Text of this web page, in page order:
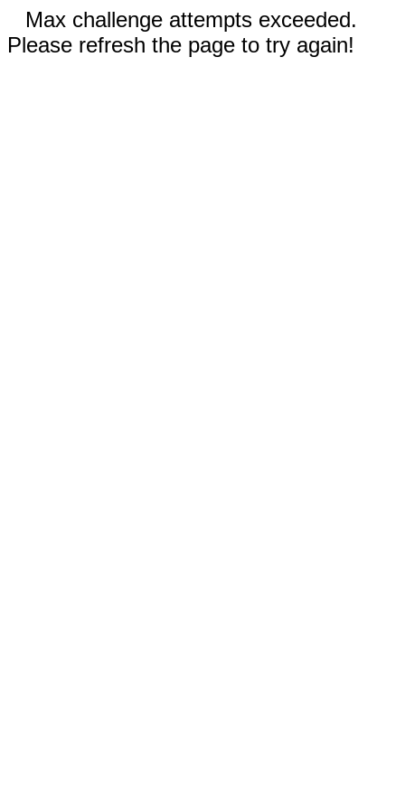
Max challenge attempts exceeded.
Please refresh the page to try again!